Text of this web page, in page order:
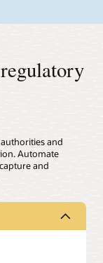
and
Automate
and